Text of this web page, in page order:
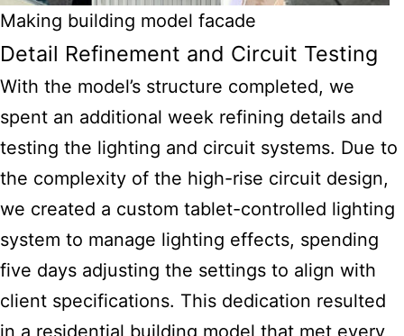
Making building model facade
Detail Refinement and Circuit Testing
With the model’s structure completed, we
spent an additional week refining details and
testing the lighting and circuit systems. Due to
the complexity of the high-rise circuit design,
we created a custom tablet-controlled lighting
system to manage lighting effects, spending
five days adjusting the settings to align with
client specifications. This dedication resulted
in a residential building model that met every